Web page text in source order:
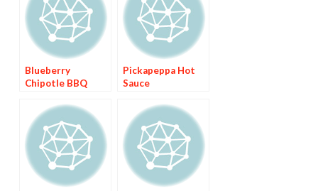
Blueberry
Chipotle BBQ
Pickapeppa Hot
Sauce